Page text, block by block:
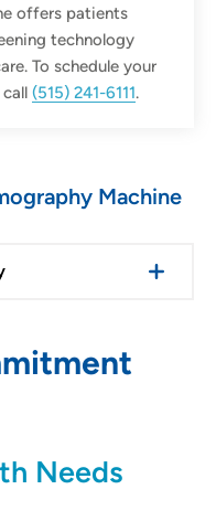
offers patients
technology
To schedule your
(515) 241-6111.
Machine
Needs